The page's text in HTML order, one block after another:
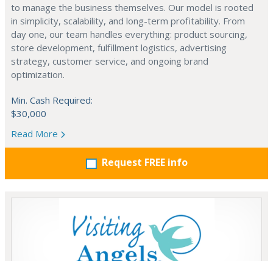
to manage the business themselves. Our model is rooted
in simplicity, scalability, and long-term profitability. From
day one, our team handles everything: product sourcing,
store development, fulfillment logistics, advertising
strategy, customer service, and ongoing brand
optimization.
Min. Cash Required:
$30,000
Read More
Request FREE info